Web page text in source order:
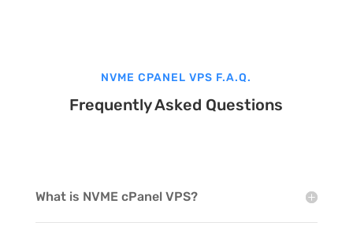
NVME CPANEL VPS F.A.Q.
Frequently Asked Questions
What is NVME cPanel VPS?